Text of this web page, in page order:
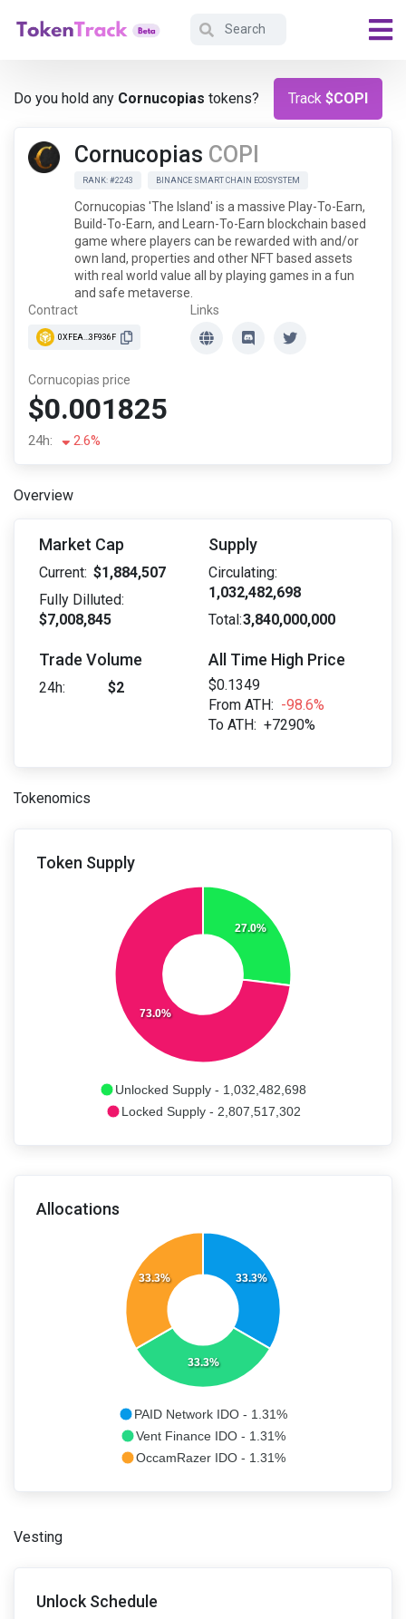
Do you hold any Cornucopias tokens? Track $COPI
Cornucopias COPI
RANK: #2243 BINANCE SMART CHAIN ECOSYSTEM
Cornucopias 'The Island' is a massive Play-To-Earn,
Build-To-Earn, and Learn-To-Earn blockchain based
game where players can be rewarded with and/or
own land, properties and other NFT based assets
with real world value all by playing games in a fun
and safe metaverse.
Contract
0XFEA...3F936F
Links
Cornucopias price
$0.001825
24h: 2.6%
Overview
Market Cap
Current: $1,884,507
Fully Dilluted:
$7,008,845
Supply
Circulating:
1,032,482,698
Total:3,840,000,000
Trade Volume
24h: $2
All Time High Price
$0.1349
From ATH: -98.6%
To ATH: +7290%
Tokenomics
Token Supply
27.0%
73.0%
Unlocked Supply - 1,032,482,698
Locked Supply - 2,807,517,302
Allocations
33.3%
33.3%
33.3%
PAID Network IDO - 1.31%
Vent Finance IDO - 1.31%
OccamRazer IDO - 1.31%
Vesting
Unlock Schedule